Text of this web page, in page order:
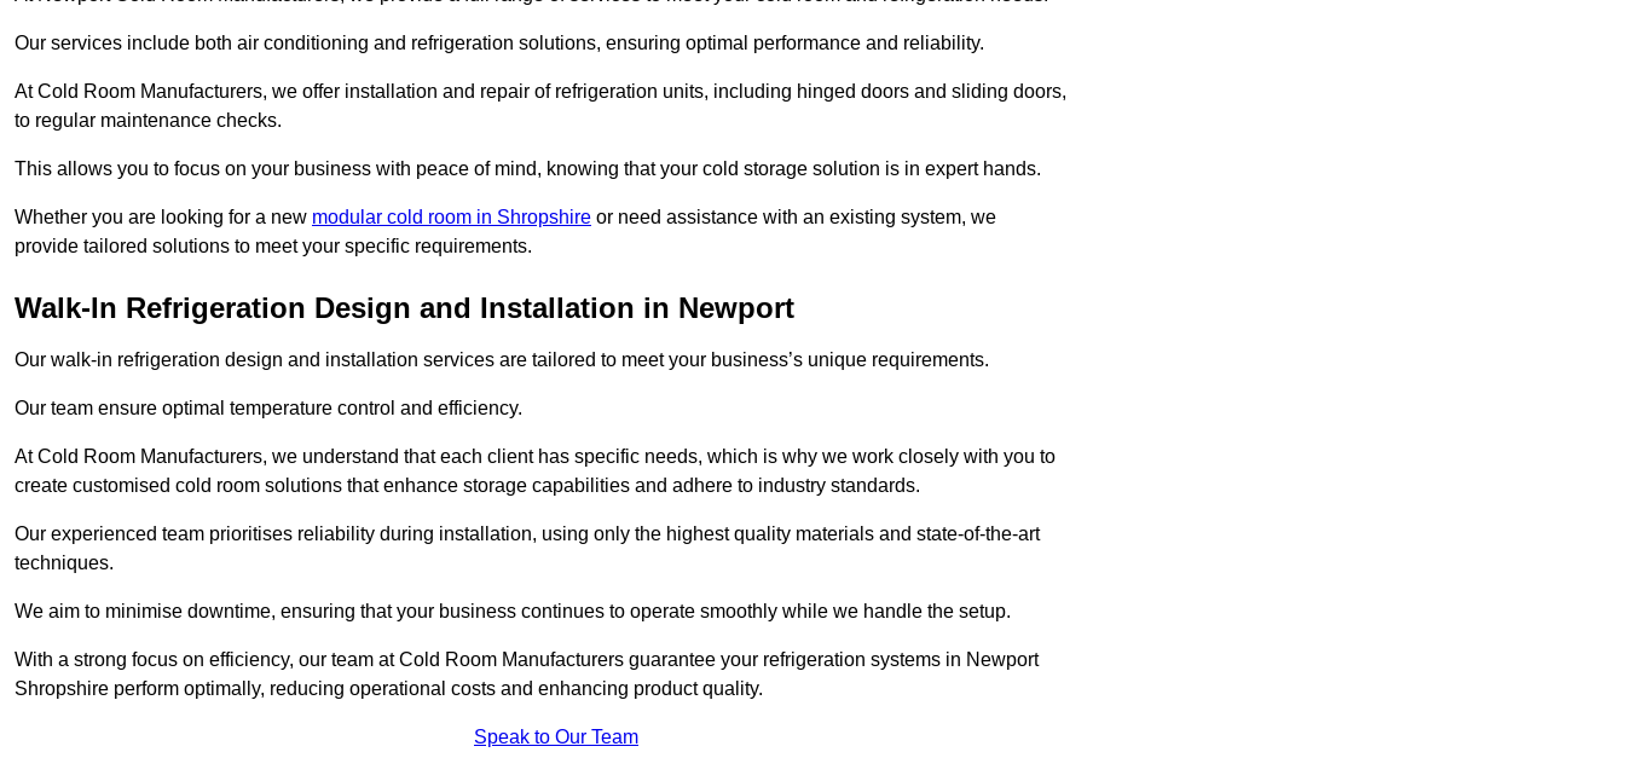
Our services include both air conditioning and refrigeration solutions, ensuring optimal performance and reliability.
At Cold Room Manufacturers, we offer installation and repair of refrigeration units, including hinged doors and sliding doors,
to regular maintenance checks.
This allows you to focus on your business with peace of mind, knowing that your cold storage solution is in expert hands.
Whether you are looking for a new modular cold room in Shropshire or need assistance with an existing system, we
provide tailored solutions to meet your specific requirements.
Walk-In Refrigeration Design and Installation in Newport
Our walk-in refrigeration design and installation services are tailored to meet your business’s unique requirements.
Our team ensure optimal temperature control and efficiency.
At Cold Room Manufacturers, we understand that each client has specific needs, which is why we work closely with you to
create customised cold room solutions that enhance storage capabilities and adhere to industry standards.
Our experienced team prioritises reliability during installation, using only the highest quality materials and state-of-the-art
techniques.
We aim to minimise downtime, ensuring that your business continues to operate smoothly while we handle the setup.
With a strong focus on efficiency, our team at Cold Room Manufacturers guarantee your refrigeration systems in Newport
Shropshire perform optimally, reducing operational costs and enhancing product quality.
Speak to Our Team